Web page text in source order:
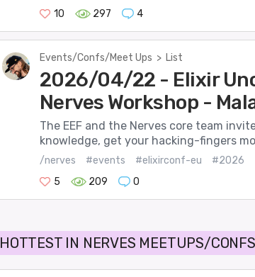
10
297 4
Events/Confs/Meet Ups > List
2026/04/22 - Elixir
Nerves Workshop -
The EEF and the Nerves core team
knowledge, get your hacking-fingers
/nerves #events #elixirconf-eu
#2026
5
209 0
HOTTEST IN NERVES MEETUPS/